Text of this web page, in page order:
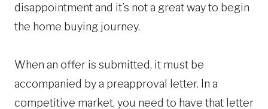
disappointment and it’s not a great way to begin
the home buying journey.
When an offer is submitted, it must be
accompanied by a preapproval letter. In a
competitive market, you need to have that letter